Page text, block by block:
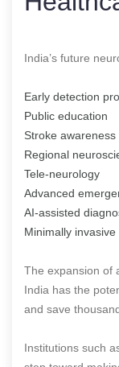
India’s future
Early detection
Public education
Stroke awareness
Regional
Tele-neurology
Advanced
AI-assisted
Minimally
The expansion of
India has the
and save
Institutions such